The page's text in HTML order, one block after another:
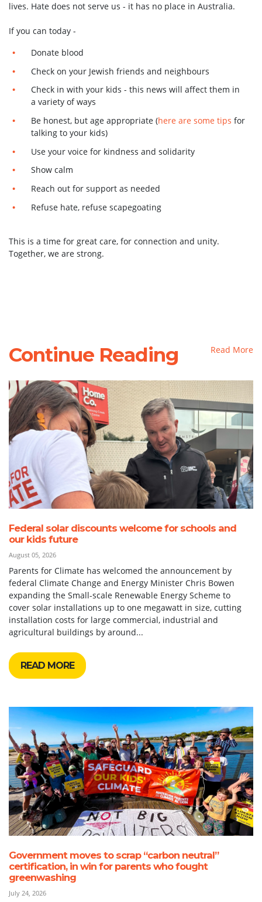
lives. Hate does not serve us - it has no place in Australia.
If you can today -
Donate blood
Check on your Jewish friends and neighbours
Check in with your kids - this news will affect them in
a variety of ways
Be honest, but age appropriate (here are some tips for
talking to your kids)
Use your voice for kindness and solidarity
Show calm
Reach out for support as needed
Refuse hate, refuse scapegoating
This is a time for great care, for connection and unity.
Together, we are strong.
Continue Reading Read More
Federal solar discounts welcome for schools and
our kids future
August 05, 2026
Parents for Climate has welcomed the announcement by
federal Climate Change and Energy Minister Chris Bowen
expanding the Small-scale Renewable Energy Scheme to
cover solar installations up to one megawatt in size, cutting
installation costs for large commercial, industrial and
agricultural buildings by around...
READ MORE
Government moves to scrap “carbon neutral”
certification, in win for parents who fought
greenwashing
July 24, 2026